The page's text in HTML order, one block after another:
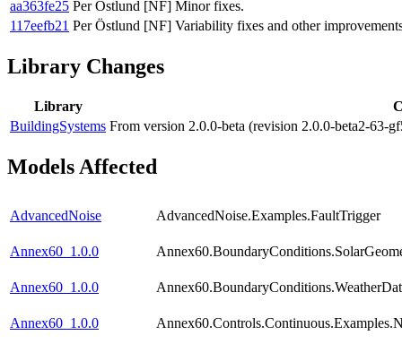
aa363fe25 Per Östlund [NF] Minor fixes.
117eefb21 Per Östlund [NF] Variability fixes and other
Library Changes
Library
BuildingSystems From version 2.0.0-beta (revision 2.0.0-beta2-63-
Models Affected
AdvancedNoise AdvancedNoise.Examples.FaultTrigger
Annex60_1.0.0
Annex60_1.0.0
Annex60_1.0.0